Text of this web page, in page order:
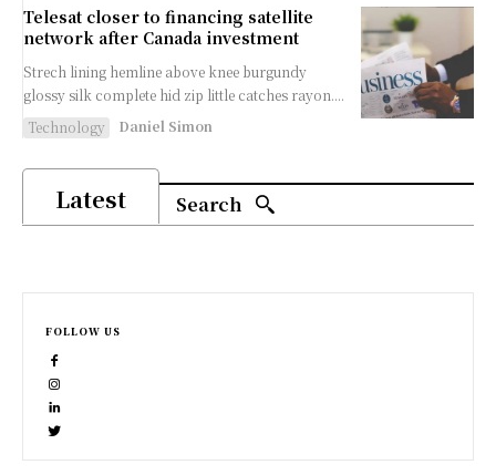
Telesat closer to financing satellite
network after Canada investment
Strech lining hemline above knee burgundy
glossy silk complete hid zip little catches rayon....
Technology
Daniel Simon
Latest Search
FOLLOW US